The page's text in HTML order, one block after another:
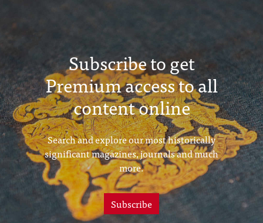
Subscribe to get
Premium access to all
content online
Search and explore our most historically
significant magazines, journals and much
more.
Subscribe